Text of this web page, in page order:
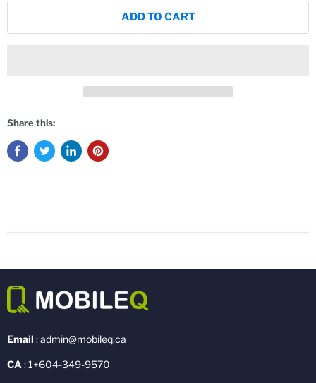
ADD TO CART
Share this:
Email : admin@mobileq.ca
CA : 1+604-349-9570